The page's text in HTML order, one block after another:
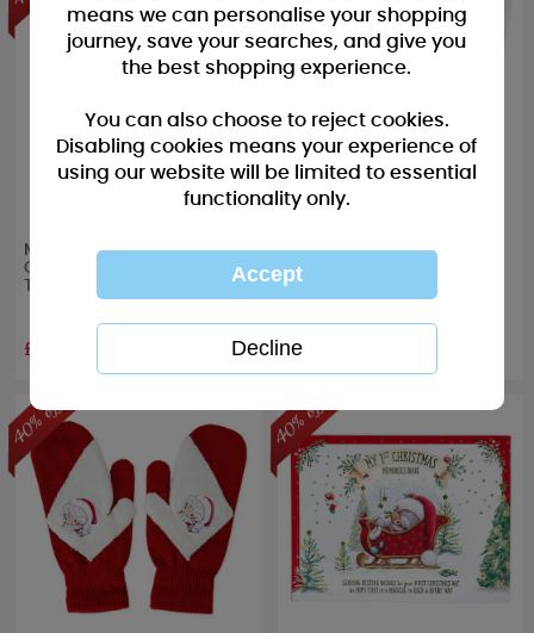
Me to You 7" My 1st
Christmas Verse Boxed
£5.99
My 1st Christmas Baby
Stocking & Story Book Gift
Set
£7.79
means we can personalise your shopping
journey, save your searches, and give you
the best shopping experience.
You can also choose to reject cookies.
Disabling cookies means your experience of
using our website will be limited to essential
functionality only.